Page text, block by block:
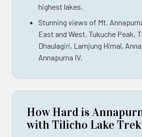
highest lakes.
Stunning views of Mt.
East and West, Tukuche Peak,
Dhaulagiri, Lamjung Himal,
Annapurna IV.
How Hard is
with Tilicho Lake